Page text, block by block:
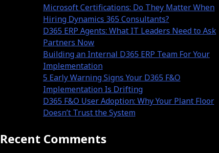
Microsoft Certifications: Do They Matter When
Hiring Dynamics 365 Consultants?
D365 ERP Agents: What IT Leaders Need to Ask
Partners Now
Building an Internal D365 ERP Team For Your
Implementation
5 Early Warning Signs Your D365 F&O
Implementation Is Drifting
D365 F&O User Adoption: Why Your Plant Floor
Doesn’t Trust the System
Recent Comments